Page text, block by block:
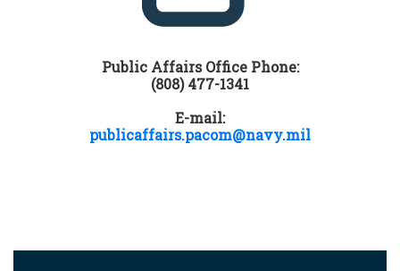
Public Affairs Office Phone:
(808) 477-1341
E-mail:
publicaffairs.pacom@navy.mil